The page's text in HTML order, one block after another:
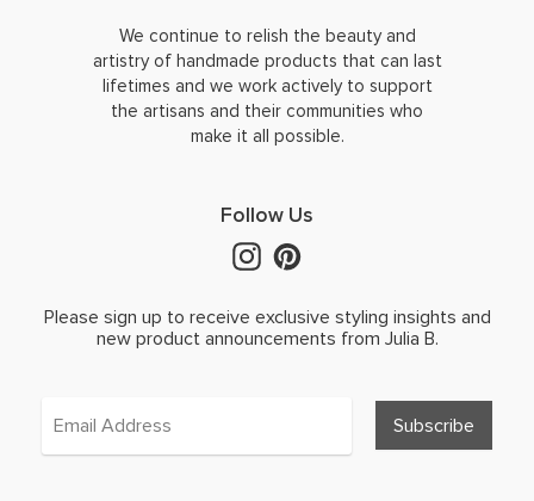
We continue to relish the beauty and
artistry of handmade products that can last
lifetimes and we work actively to support
the artisans and their communities who
make it all possible.
Follow Us
Please sign up to receive exclusive styling insights and
new product announcements from Julia B.